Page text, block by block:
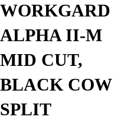
WORKGARD
ALPHA II-M
MID CUT,
BLACK COW
SPLIT